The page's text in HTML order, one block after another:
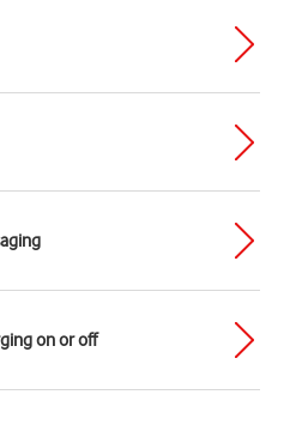
on or off